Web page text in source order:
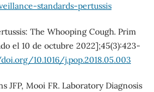
standards-pertussis
The Whooping Cough. Prim
el 10 de octubre 2022];45(3):423-
10.1016/j.pop.2018.05.003
JFP, Mooi FR. Laboratory Diagnosis